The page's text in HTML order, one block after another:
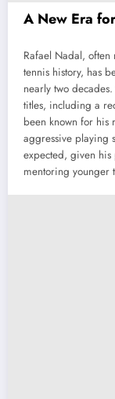
A New Era
Rafael Nadal,
tennis history, has
nearly two
titles, including a
been known for his
aggressive playing
expected, given
mentoring younger